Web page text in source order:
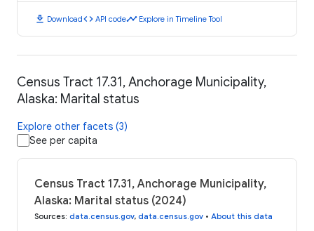
download Downloadcode API codetimeline Explore in Timeline Tool
Census Tract 17.31, Anchorage Municipality,
Alaska: Marital status
Explore other facets (3)
See per capita
Census Tract 17.31, Anchorage Municipality,
Alaska: Marital status (2024)
Sources: data.census.gov, data.census.gov • About this data